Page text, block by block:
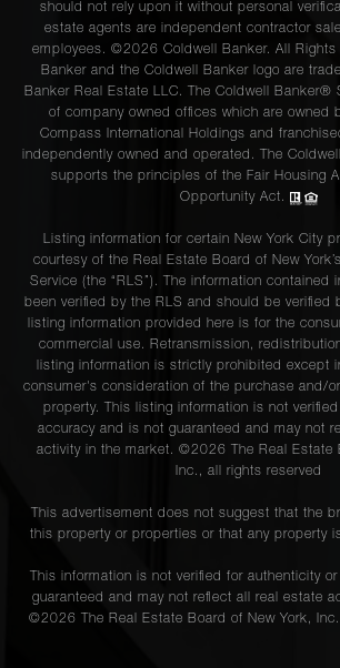
should not rely upon it without personal
estate agents are independent contractor
employees. ©2026 Coldwell Banker. All Rights
Banker and the Coldwell Banker logo are
Banker Real Estate LLC. The Coldwell Banker®
of company owned offices which are owned
Compass International Holdings and
independently owned and operated. The
supports the principles of the Fair Housing
Opportunity Act.
Listing information for certain New York City
courtesy of the Real Estate Board of New
Service (the “RLS”). The information contained
been verified by the RLS and should be verified
listing information provided here is for the
commercial use. Retransmission,
listing information is strictly prohibited except
consumer's consideration of the purchase and/
property. This listing information is not
accuracy and is not guaranteed and may not
activity in the market. ©2026 The Real Estate
Inc., all rights reserved
This advertisement does not suggest that the
this property or properties or that any property
This information is not verified for authenticity
guaranteed and may not reflect all real estate
©2026 The Real Estate Board of New York,